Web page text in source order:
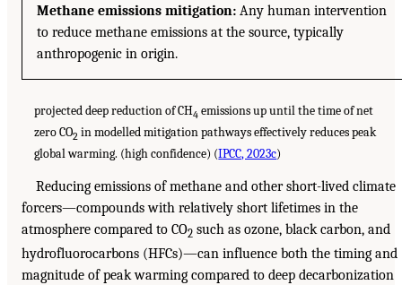
Methane emissions mitigation: Any human intervention
to reduce methane emissions at the source, typically
anthropogenic in origin.
projected deep reduction of CH4 emissions up until the time of net
zero CO2 in modelled mitigation pathways effectively reduces peak
global warming. (high confidence) (IPCC, 2023c)
Reducing emissions of methane and other short-lived climate
forcers—compounds with relatively short lifetimes in the
atmosphere compared to CO2 such as ozone, black carbon, and
hydrofluorocarbons (HFCs)—can influence both the timing and
magnitude of peak warming compared to deep decarbonization